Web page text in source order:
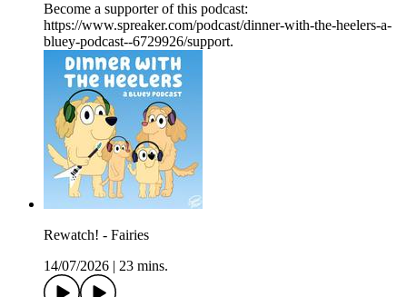
Become a supporter of this podcast:
https://www.spreaker.com/podcast/dinner-with-the-heelers-a-
bluey-podcast--6729926/support.
Rewatch! - Fairies
14/07/2026
23 mins.